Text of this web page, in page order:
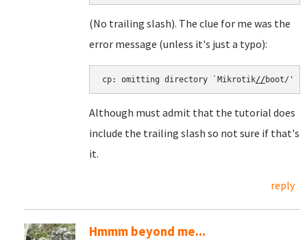
(No trailing slash). The clue for me was the
error message (unless it's just a typo):
cp: omitting directory `Mikrotik//boot/'
Although must admit that the tutorial does
include the trailing slash so not sure if that's
it.
reply
Hmmm beyond me...